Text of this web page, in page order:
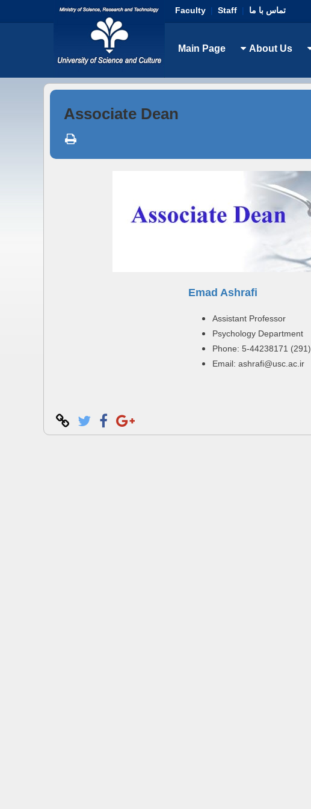
Faculty | Staff | تماس با ما
Main Page About Us
Associate Dean
Emad Ashrafi
Assistant Professor
Psychology Department
Phone: 5-44238171 (291)
Email: ashrafi@usc.ac.ir